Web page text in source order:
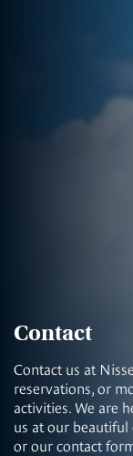
Contact
Contact us at
reservations, or
activities. We are
us at our beautiful
or our contact